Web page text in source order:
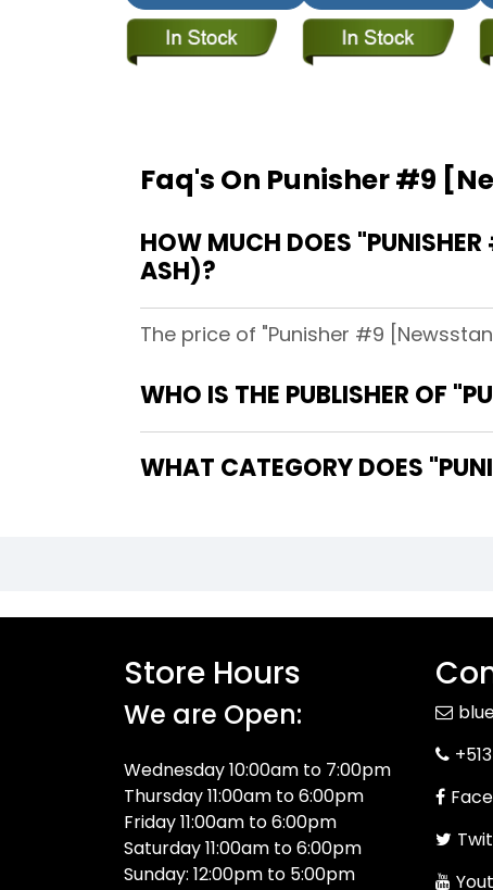
Faq's On Punisher #9
HOW MUCH DOES
ASH)?
The price of "Punisher #9
WHO IS THE PUBLISHER OF
WHAT CATEGORY DOES
Store Hours
We are Open:
Wednesday 10:00am to 7:00pm
Thursday 11:00am to 6:00pm
Friday 11:00am to 6:00pm
Saturday 11:00am to 6:00pm
Sunday: 12:00pm to 5:00pm